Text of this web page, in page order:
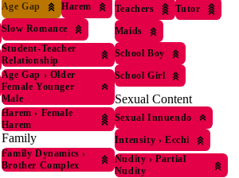
Age Gap
Harem
Slow Romance
Student-Teacher
Relationship
Age Gap › Older
Female Younger
Male
Harem › Female
Harem
Family
Family Dynamics ›
Brother Complex
Teachers
Tutor
Maids
School Boy
School Girl
Sexual Content
Sexual Innuendo
Intensity › Ecchi
Nudity › Partial
Nudity